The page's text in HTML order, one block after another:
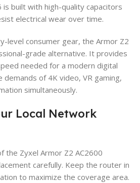
is built with high-quality capacitors
electrical wear over time.
level consumer gear, the Armor Z2
grade alternative. It provides
needed for a modern digital
of 4K video, VR gaming,
simultaneously.
Local Network
the Zyxel Armor Z2 AC2600
carefully. Keep the router in
to maximize the coverage area.